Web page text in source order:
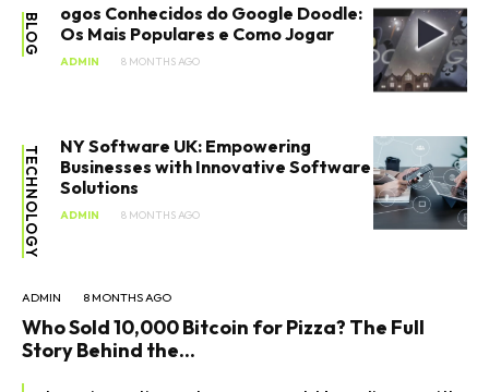
BLOG
ogos Conhecidos do Google Doodle:
Os Mais Populares e Como Jogar
ADMIN 8 MONTHS AGO
TECHNOLOGY
NY Software UK: Empowering
Businesses with Innovative Software
Solutions
ADMIN 8 MONTHS AGO
ADMIN 8 MONTHS AGO
Who Sold 10,000 Bitcoin for Pizza? The Full
Story Behind the...